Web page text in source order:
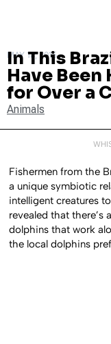
MAY 18, 2015
In This
Have Been
for Over a
Animals
Fishermen from the
a unique symbiotic
intelligent creatures
revealed that
dolphins that work
the local dolphins